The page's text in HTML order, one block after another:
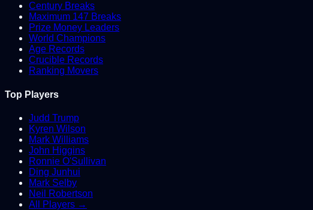
Century Breaks
Maximum 147 Breaks
Prize Money Leaders
World Champions
Age Records
Crucible Records
Ranking Movers
Top Players
Judd Trump
Kyren Wilson
Mark Williams
John Higgins
Ronnie O'Sullivan
Ding Junhui
Mark Selby
Neil Robertson
All Players →